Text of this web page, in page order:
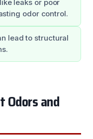
leaks or poor
odor control.
lead to structural
Odors and